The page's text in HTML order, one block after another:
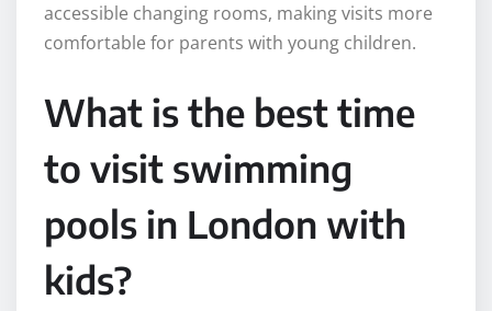
accessible changing rooms, making visits more
comfortable for parents with young children.
What is the best time
to visit swimming
pools in London with
kids?